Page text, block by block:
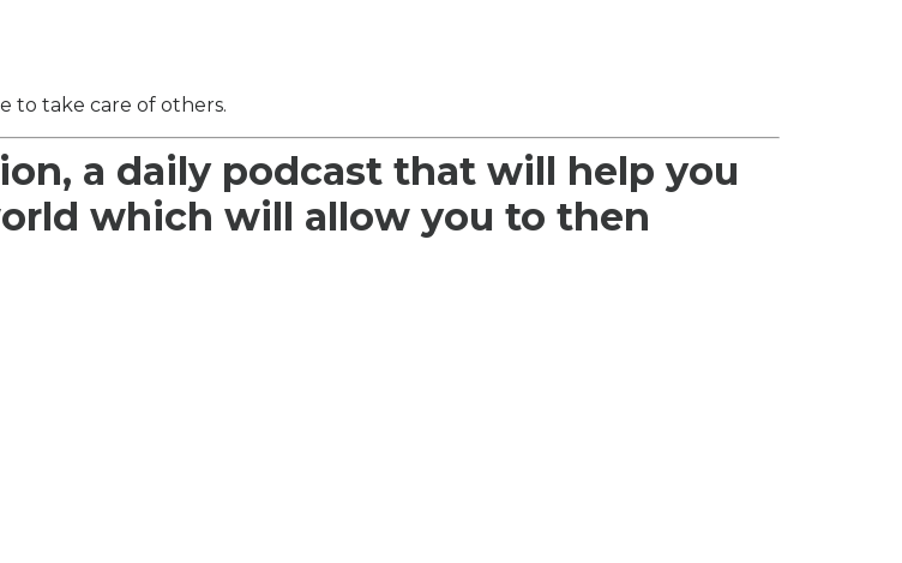
to take care of others.
a daily podcast that will help you
which will allow you to then